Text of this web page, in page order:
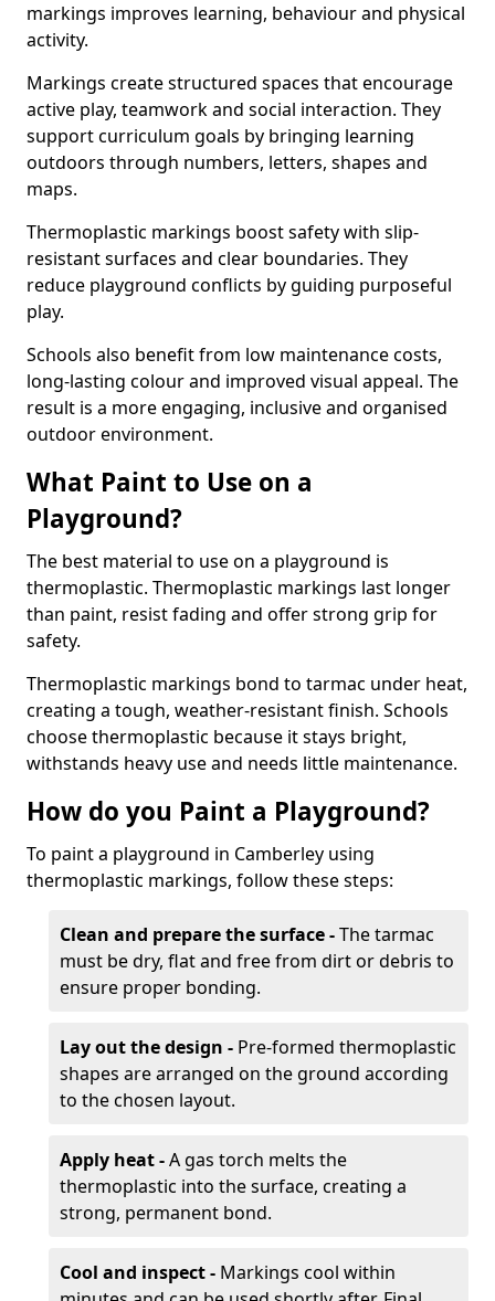
markings improves learning, behaviour and physical
activity.
Markings create structured spaces that encourage
active play, teamwork and social interaction. They
support curriculum goals by bringing learning
outdoors through numbers, letters, shapes and
maps.
Thermoplastic markings boost safety with slip-
resistant surfaces and clear boundaries. They
reduce playground conflicts by guiding purposeful
play.
Schools also benefit from low maintenance costs,
long-lasting colour and improved visual appeal. The
result is a more engaging, inclusive and organised
outdoor environment.
What Paint to Use on a
Playground?
The best material to use on a playground is
thermoplastic. Thermoplastic markings last longer
than paint, resist fading and offer strong grip for
safety.
Thermoplastic markings bond to tarmac under heat,
creating a tough, weather-resistant finish. Schools
choose thermoplastic because it stays bright,
withstands heavy use and needs little maintenance.
How do you Paint a Playground?
To paint a playground in Camberley using
thermoplastic markings, follow these steps:
Clean and prepare the surface -The tarmac
must be dry, flat and free from dirt or debris to
ensure proper bonding.
Lay out the design - Pre-formed thermoplastic
shapes are arranged on the ground according
to the chosen layout.
Apply heat -A gas torch melts the
thermoplastic into the surface, creating a
strong, permanent bond.
Cool and inspect - Markings cool within